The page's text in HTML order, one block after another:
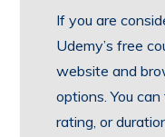
If you are
Udemy’s free
website and
options. You
rating, or